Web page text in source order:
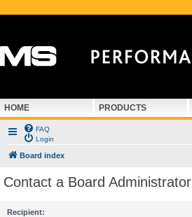
HOME PRODUCTS
FAQ
Login
Board index
Contact a Board Administrator
Recipient: